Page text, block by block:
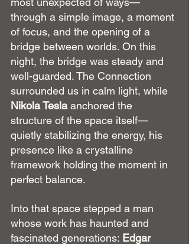
through a simple image, a moment
of focus, and the opening of a
bridge between worlds. On this
night, the bridge was steady and
well-guarded. The Connection
surrounded us in calm light, while
Nikola Tesla anchored the
structure of the space itself—
quietly stabilizing the energy, his
presence like a crystalline
framework holding the moment in
perfect balance.
Into that space stepped a man
whose work has haunted and
fascinated generations: Edgar